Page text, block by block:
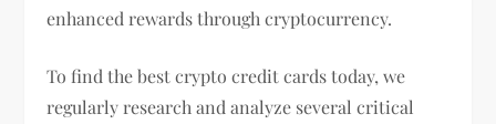
enhanced rewards through cryptocurrency.
To find the best crypto credit cards today, we
regularly research and analyze several critical